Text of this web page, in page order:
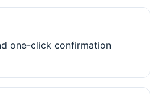
one-click confirmation